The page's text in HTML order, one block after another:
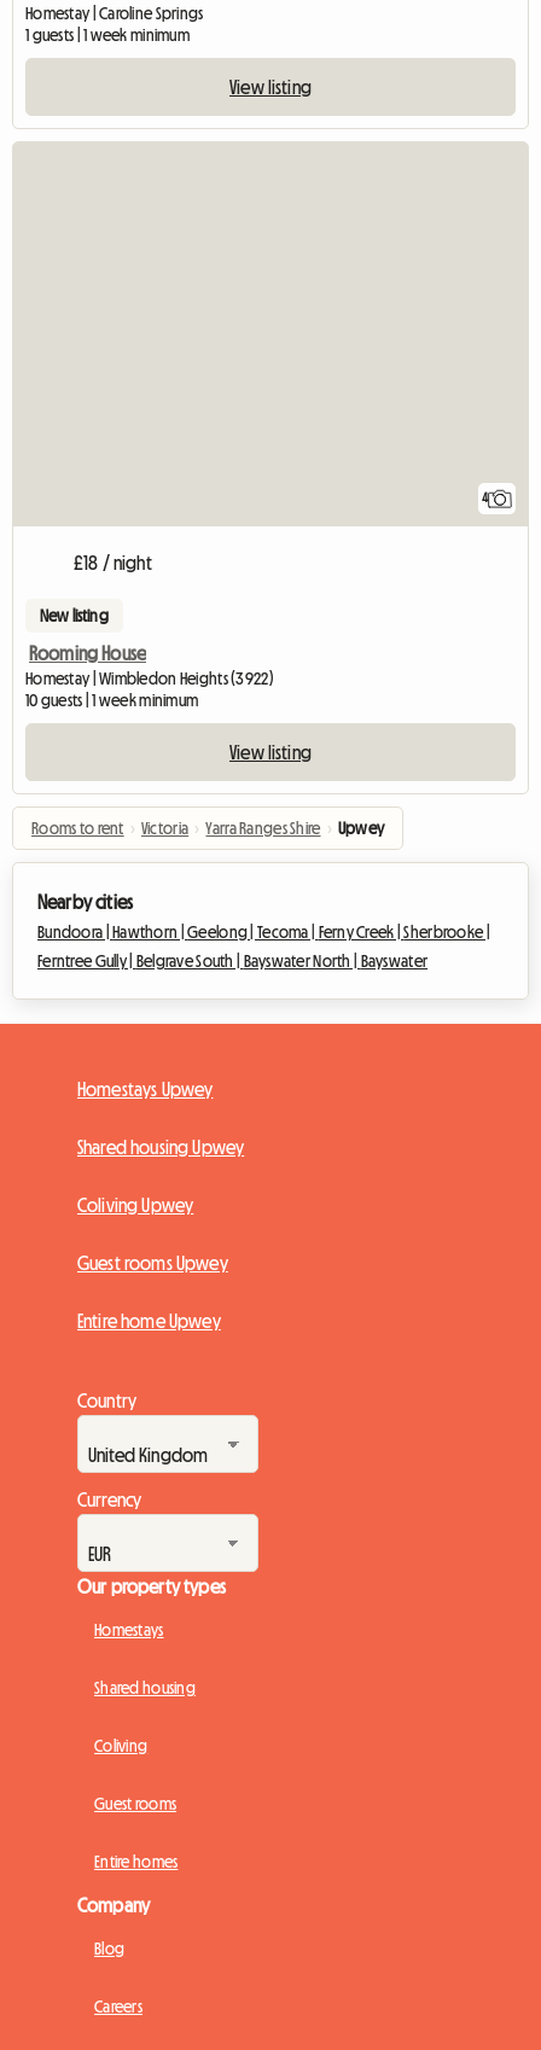
Homestay | Caroline Springs
1 guests | 1 week minimum
View listing
4
£18 / night
New listing
Rooming House
Homestay | Wimbledon Heights (3922)
10 guests | 1 week minimum
View listing
Rooms to rent › Victoria › Yarra Ranges Shire › Upwey
Nearby cities
Bundoora | Hawthorn |Geelong | Tecoma | Ferny Creek |Sherbrooke |
Ferntree Gully |
Belgrave South | Bayswater North | Bayswater
Homestays Upwey
Shared housing Upwey
Coliving Upwey
Guest rooms Upwey
Entire home Upwey
Country
Currency
Our property types
Homestays
Shared housing
Coliving
Guest rooms
Entire homes
Company
Blog
Careers